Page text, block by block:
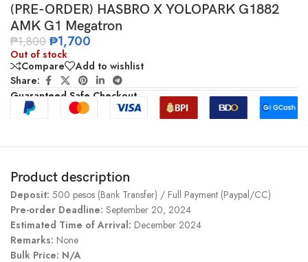
(PRE-ORDER) HASBRO X YOLOPARK G1882
AMK G1 Megatron
₱1,800 ₱1,700
Out of stock
Compare
Add to wishlist
Share:
Guaranteed Safe Checkout
Product description
Deposit: 500 pesos (Bank Transfer) / Full Payment (Paypal/CC)
Pre-order Deadline: September 20, 2024
Estimated Time of Arrival: December 2024
Remarks: None
Bulk Price: N/A